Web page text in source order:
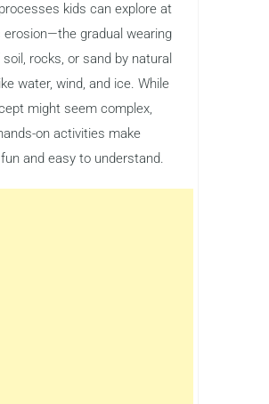
kids can explore at
erosion—the gradual wearing
rocks, or sand by natural
water, wind, and ice. While
might seem complex,
on activities make
and easy to understand.